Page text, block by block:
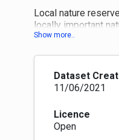
Local nature
locally important
and managed by
nature close to
across the
and cities. More
advice/protected-
species/protected-
designations/local-
Dataset
11/06/2021
Licence
Open